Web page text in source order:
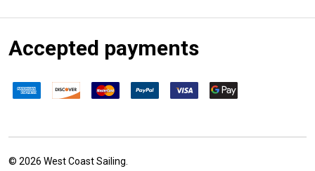
Accepted payments
© 2026 West Coast Sailing.